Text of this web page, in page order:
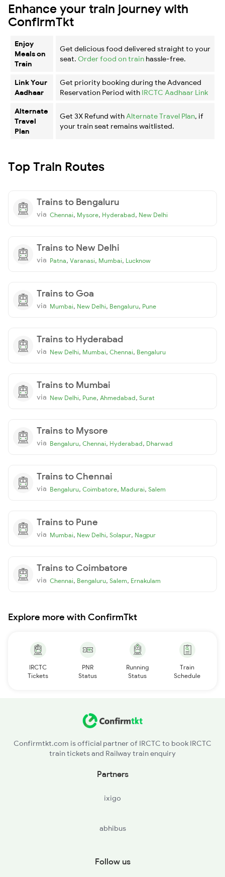
Enhance your train journey with
ConfirmTkt
Enjoy
Meals on
Train
Get delicious food delivered straight to your
seat. Order food on train hassle-free.
Link Your
Aadhaar
Get priority booking during the Advanced
Reservation Period with IRCTC Aadhaar Link
Alternate
Travel
Plan
Get 3X Refund with Alternate Travel Plan, if
your train seat remains waitlisted.
Top Train Routes
Trains to Bengaluru
via Chennai, Mysore, Hyderabad, New Delhi
Trains to New Delhi
via Patna, Varanasi, Mumbai, Lucknow
Trains to Goa
via Mumbai, New Delhi, Bengaluru, Pune
Trains to Hyderabad
via New Delhi, Mumbai, Chennai, Bengaluru
Trains to Mumbai
via New Delhi, Pune, Ahmedabad, Surat
Trains to Mysore
via Bengaluru, Chennai, Hyderabad, Dharwad
Trains to Chennai
via Bengaluru, Coimbatore, Madurai, Salem
Trains to Pune
via Mumbai, New Delhi, Solapur, Nagpur
Trains to Coimbatore
via Chennai, Bengaluru, Salem, Ernakulam
Explore more with ConfirmTkt
IRCTC
Tickets
PNR
Status
Running
Status
Train
Schedule
Confirmtkt.com is official partner of IRCTC to book IRCTC
train tickets and Railway train enquiry
Partners
ixigo
abhibus
Follow us